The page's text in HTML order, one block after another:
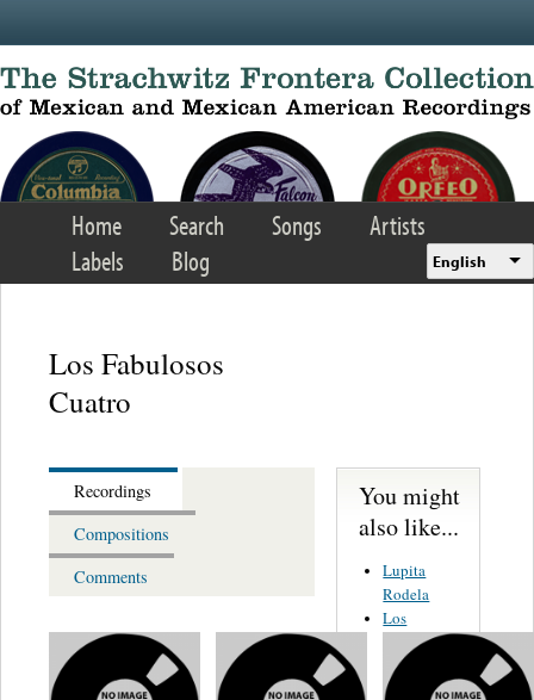
Home Search Songs
Artists
Labels
Blog English
Los Fabulosos
Cuatro
Recordings
Compositions
Comments
You might
also like...
Lupita
Rodela
Los
Tamaulipecos
Hnos
Sanchez